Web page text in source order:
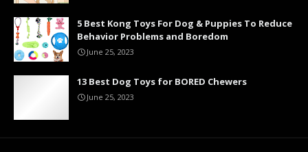
5 Best Kong Toys For Dog & Puppies To Reduce
Behavior Problems and Boredom
June 25, 2023
13 Best Dog Toys for BORED Chewers
June 25, 2023